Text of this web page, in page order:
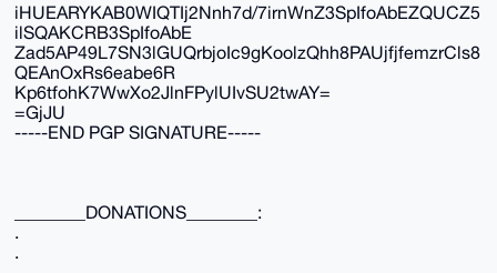
iHUEARYKAB0WIQTIj2Nnh7d/7irnWnZ3SpIfoAbEZQUCZ5
ilSQAKCRB3SpIfoAbE
Zad5AP49L7SN3lGUQrbjoIc9gKoolzQhh8PAUjfjfemzrCls8
QEAnOxRs6eabe6R
Kp6tfohK7WwXo2JlnFPylUIvSU2twAY=
=GjJU
-----END PGP SIGNATURE-----
________DONATIONS________:
.
.